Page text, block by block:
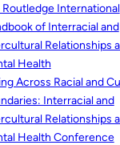
Routledge International
of Interracial and
Relationships
Health
Across Racial and
Interracial and
Relationships
Health Conference